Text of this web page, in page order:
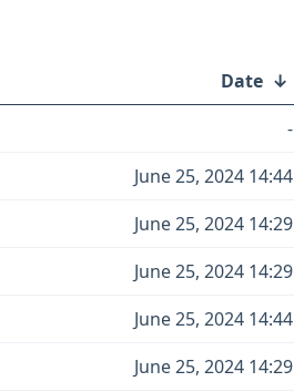
Date ↓
-
June 25, 2024 14:44
June 25, 2024 14:29
June 25, 2024 14:29
June 25, 2024 14:44
June 25, 2024 14:29